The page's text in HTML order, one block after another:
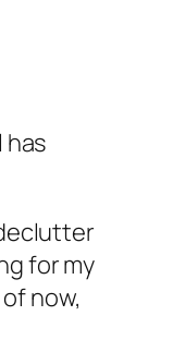
has
for my
now,